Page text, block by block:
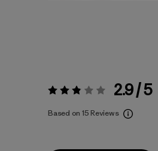
Rating: 2.9 / 5 2.9 / 5
Based on 15 Reviews